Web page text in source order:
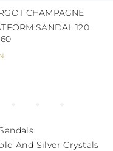
CHAMPAGNE
SANDAL 120
And Silver Crystals